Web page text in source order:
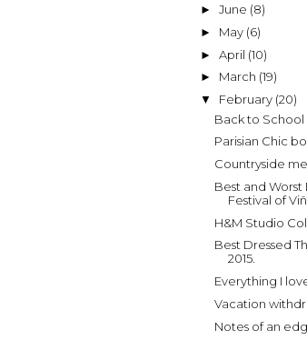
► June (8)
► May (6)
► April (10)
► March (19)
▼ February (20)
Back to School
Parisian Chic
Countryside
Best and
Festival of
H&M Studio
Best Dressed
2015.
Everything I
Vacation
Notes of an